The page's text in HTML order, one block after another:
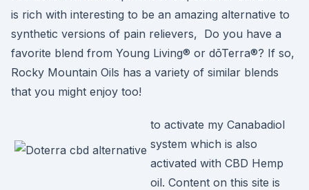
is rich with interesting to be an amazing alternative to
synthetic versions of pain relievers, Do you have a
favorite blend from Young Living® or dōTerra®? If so,
Rocky Mountain Oils has a variety of similar blends
that you might enjoy too!
to activate my Canabadiol
system which is also
activated with CBD Hemp
oil. Content on this site is